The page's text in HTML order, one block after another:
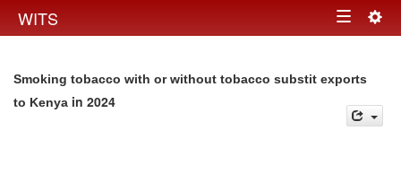
WITS Toggle
Smoking tobacco with or without tobacco substit exports
to Kenya in 2024